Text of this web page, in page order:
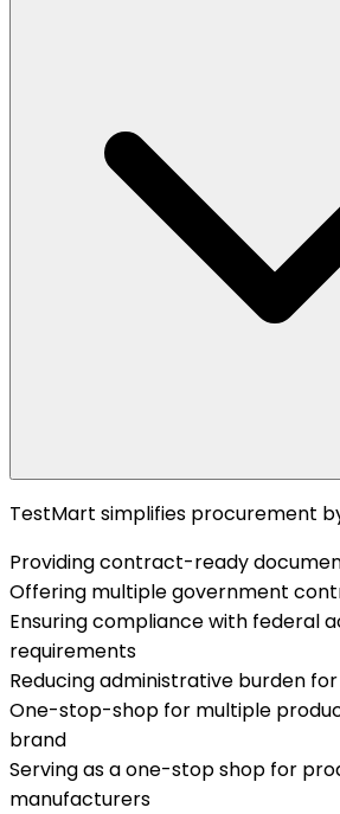
TestMart simplifies procurement
Providing contract-ready
Offering multiple government
Ensuring compliance with federal
requirements
Reducing administrative burden
One-stop-shop for multiple
brand
Serving as a one-stop shop for
manufacturers